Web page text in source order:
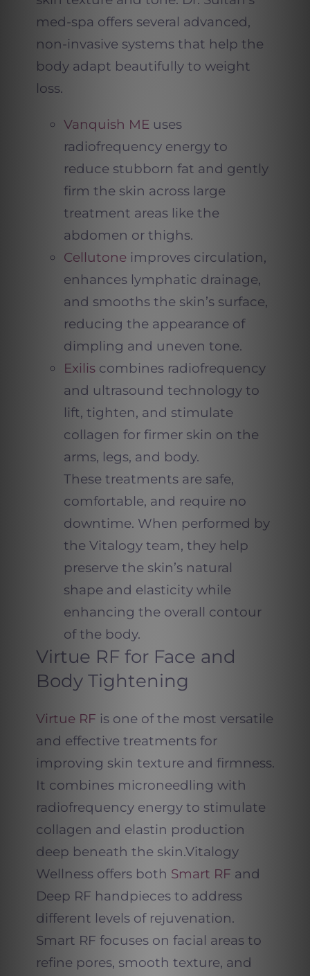
med-spa offers several advanced,
non-invasive systems that help the
body adapt beautifully to weight
loss.
Vanquish MEuses
radiofrequency energy to
reduce stubborn fat and gently
firm the skin across large
treatment areas like the
abdomen or thighs.
Cellutoneimproves circulation,
enhances lymphatic drainage,
and smooths the skin’s surface,
reducing the appearance of
dimpling and uneven tone.
Exiliscombines radiofrequency
and ultrasound technology to
lift, tighten, and stimulate
collagen for firmer skin on the
arms, legs, and body.
These treatments are safe,
comfortable, and require no
downtime. When performed by
the Vitalogy team, they help
preserve the skin’s natural
shape and elasticity while
enhancing the overall contour
of the body.
Virtue RF for Face and
Body Tightening
Virtue RF is one of the most versatile
and effective treatments for
improving skin texture and firmness.
It combines microneedling with
radiofrequency energy to stimulate
collagen and elastin production
deep beneath the skin.Vitalogy
Wellness offers both Smart RF and
Deep RF handpieces to address
different levels of rejuvenation.
Smart RF focuses on facial areas to
refine pores, smooth texture, and